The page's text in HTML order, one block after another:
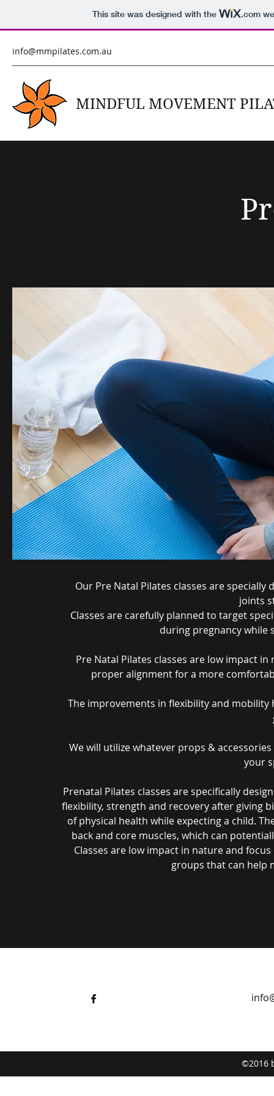
This site was designed with the .com
info@mmpilates.com.au
MINDFUL MOVEMENT
Our Pre Natal Pilates classes are
joints
Classes are carefully planned to target
during pregnancy while
Pre Natal Pilates classes are low impact
proper alignment for a more
The improvements in flexibility and
We will utilize whatever props &
your
Prenatal Pilates classes are specifically
flexibility, strength and recovery after giving
of physical health while expecting a child.
back and core muscles, which can
Classes are low impact in nature and
groups that can help
©2016